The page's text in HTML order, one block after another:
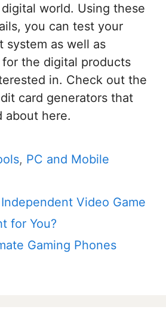
world. Using these
you can test your
system as well as
the digital products
in. Check out the
card generators that
about here.
, PC and Mobile
Video Game
for You?
Gaming Phones